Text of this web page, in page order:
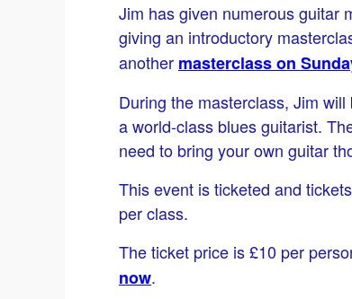
Jim has given numerous guitar
giving an introductory
another masterclass on
During the masterclass, Jim
a world-class blues guitarist.
need to bring your own guitar
This event is ticketed and
per class.
The ticket price is £10 per
now.